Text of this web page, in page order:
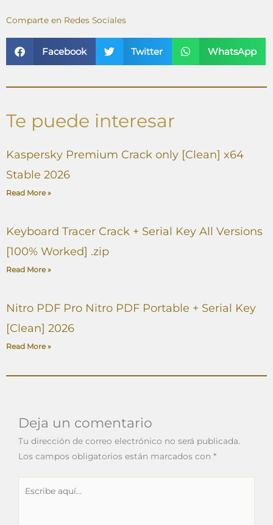
Comparte en Redes Sociales
Facebook Twitter WhatsApp
Te puede interesar
Kaspersky Premium Crack only [Clean] x64
Stable 2026
Read More »
Keyboard Tracer Crack + Serial Key All Versions
[100% Worked] .zip
Read More »
Nitro PDF Pro Nitro PDF Portable + Serial Key
[Clean] 2026
Read More »
Deja un comentario
Tu dirección de correo electrónico no será publicada.
Los campos obligatorios están marcados con *